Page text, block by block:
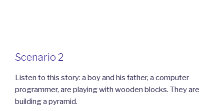
Scenario 2
Listen to this story: a boy and his father, a computer
programmer, are playing with wooden blocks. They are
building a pyramid.